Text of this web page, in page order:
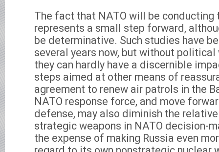
The fact that NATO will be conducting
represents a small step forward,
be determinative. Such studies have
several years now, but without
they can hardly have a discernible
steps aimed at other means of
agreement to renew air patrols in the
NATO response force, and move
defense, may also diminish the
strategic weapons in NATO decision-
the expense of making Russia even